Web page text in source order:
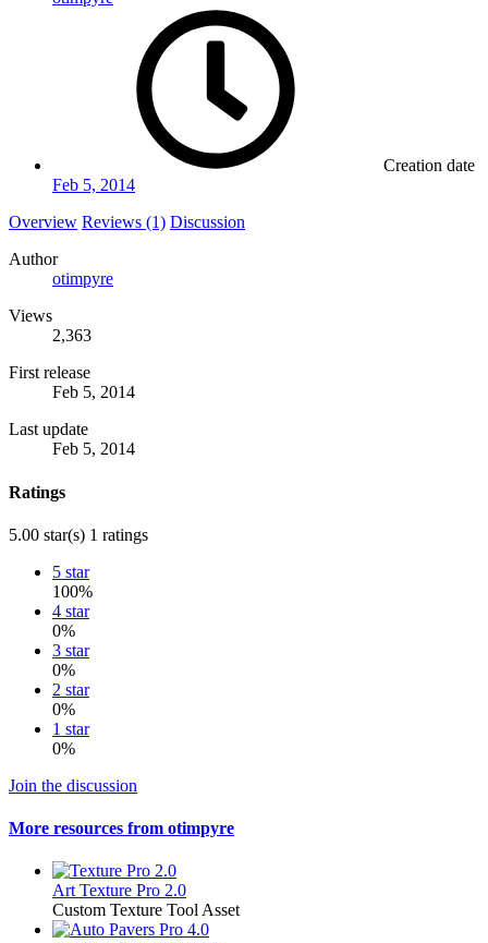
Creation date
Feb 5, 2014
Overview Reviews (1) Discussion
Author
otimpyre
Views
2,363
First release
Feb 5, 2014
Last update
Feb 5, 2014
Ratings
5.00 star(s) 1 ratings
5 star
100%
4 star
0%
3 star
0%
2 star
0%
1 star
0%
Join the discussion
More resources from otimpyre
Art Texture Pro 2.0
Custom Texture Tool Asset